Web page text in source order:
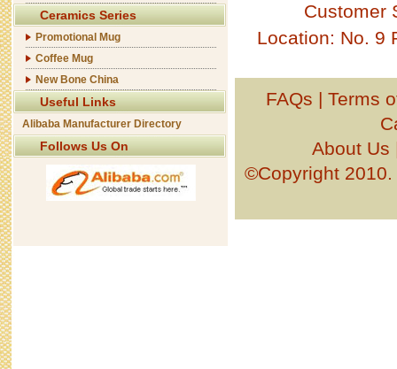
Ceramics Series
Promotional Mug
Coffee Mug
New Bone China
Useful Links
Alibaba Manufacturer Directory
Follows Us On
Customer
Location: No. 9
FAQs | Terms
About Us
©Copyright 2010.